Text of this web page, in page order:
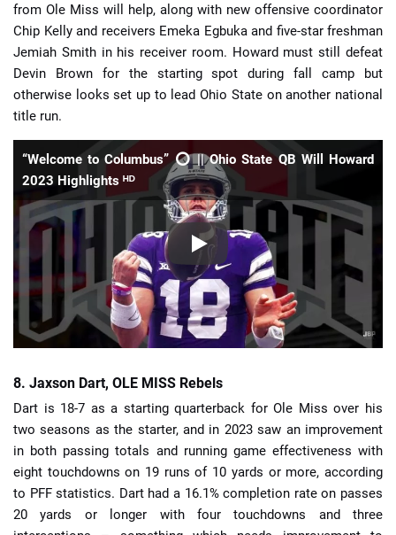
from Ole Miss will help, along with new offensive coordinator
Chip Kelly and receivers Emeka Egbuka and five-star freshman
Jemiah Smith in his receiver room. Howard must still defeat
Devin Brown for the starting spot during fall camp but
otherwise looks set up to lead Ohio State on another national
title run.
“Welcome to Columbus” ⭕️ || Ohio State QB Will Howard
2023 Highlights ᴴᴰ
8. Jaxson Dart, OLE MISS Rebels
Dart is 18-7 as a starting quarterback for Ole Miss over his
two seasons as the starter, and in 2023 saw an improvement
in both passing totals and running game effectiveness with
eight touchdowns on 19 runs of 10 yards or more, according
to PFF statistics. Dart had a 16.1% completion rate on passes
20 yards or longer with four touchdowns and three